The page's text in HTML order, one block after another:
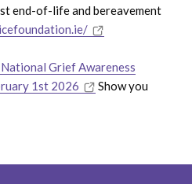
end-of-life and bereavement
National Grief Awareness
1st 2026
Show you